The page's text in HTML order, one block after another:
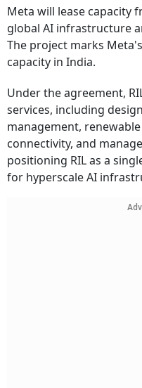
Meta will lease capacity
global AI infrastructure
The project marks
capacity in India.
Under the agreement,
services, including
management,
connectivity, and
positioning RIL as a
for hyperscale AI